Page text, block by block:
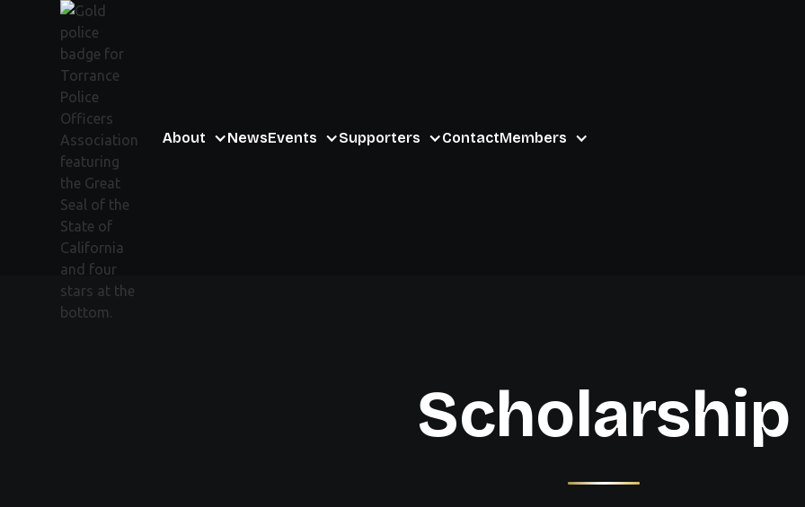
About NewsEvents Supporters ContactMembers
Scholarship